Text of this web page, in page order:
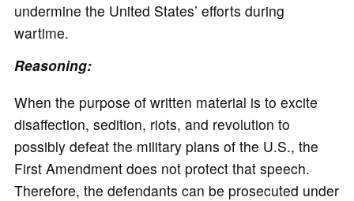
undermine the United States’ efforts during
wartime.
Reasoning:
When the purpose of written material is to excite
disaffection, sedition, riots, and revolution to
possibly defeat the military plans of the U.S., the
First Amendment does not protect that speech.
Therefore, the defendants can be prosecuted under